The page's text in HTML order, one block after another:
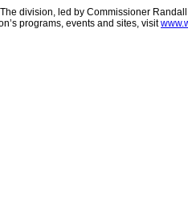
division, led by Commissioner
programs, events and sites, visit